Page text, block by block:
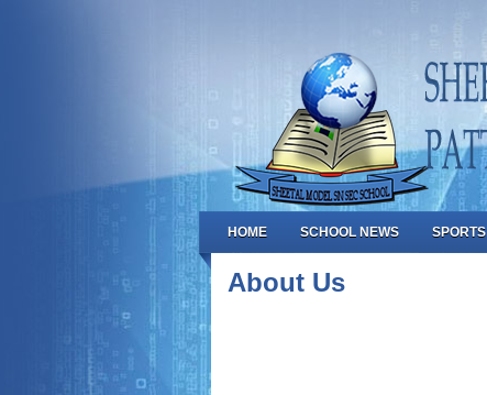
HOME SCHOOL NEWS SPORTS
About Us